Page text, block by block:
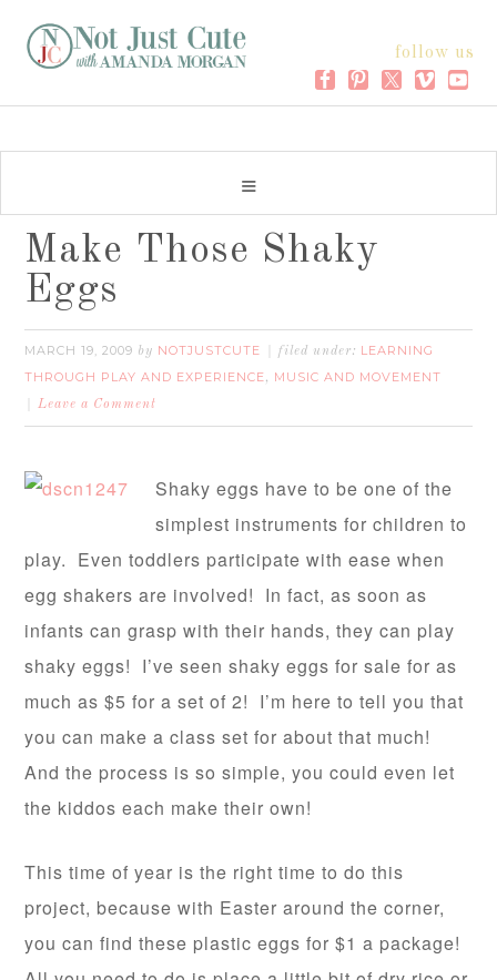
follow us
Make Those Shaky
Eggs
MARCH 19, 2009 by NOTJUSTCUTE filed under: LEARNING
THROUGH PLAY AND EXPERIENCE, MUSIC AND MOVEMENT
Leave a Comment
Shaky eggs have to be one of the
simplest instruments for children to
play. Even toddlers participate with ease when
egg shakers are involved! In fact, as soon as
infants can grasp with their hands, they can play
shaky eggs! I’ve seen shaky eggs for sale for as
much as $5 for a set of 2! I’m here to tell you that
you can make a class set for about that much!
And the process is so simple, you could even let
the kiddos each make their own!
This time of year is the right time to do this
project, because with Easter around the corner,
you can find these plastic eggs for $1 a package!